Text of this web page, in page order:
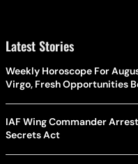
Latest Stories
Weekly Horoscope For
Virgo, Fresh Opportunities
IAF Wing Commander
Secrets Act